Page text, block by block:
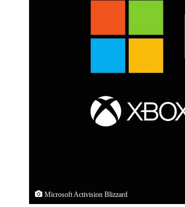
Microsoft Activision Blizzard